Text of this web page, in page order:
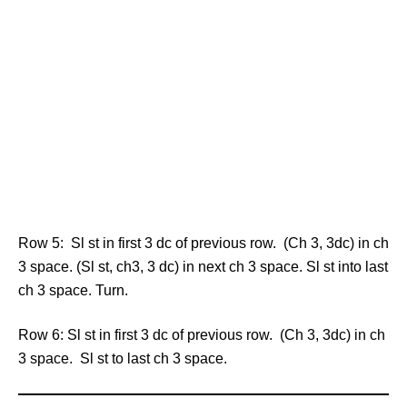
Row 5: Sl st in first 3 dc of previous row. (Ch 3, 3dc) in ch
3 space. (Sl st, ch3, 3 dc) in next ch 3 space. Sl st into last
ch 3 space. Turn.
Row 6: Sl st in first 3 dc of previous row. (Ch 3, 3dc) in ch
3 space. Sl st to last ch 3 space.